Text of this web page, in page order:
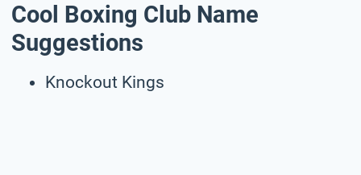
Cool Boxing Club Name
Suggestions
Knockout Kings